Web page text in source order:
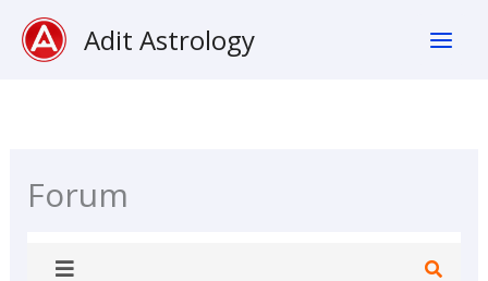
Skip
Adit Astrology
Forum